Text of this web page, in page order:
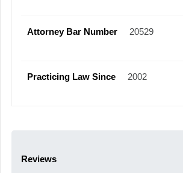
Attorney Bar Number 20529
Practicing Law Since 2002
Reviews